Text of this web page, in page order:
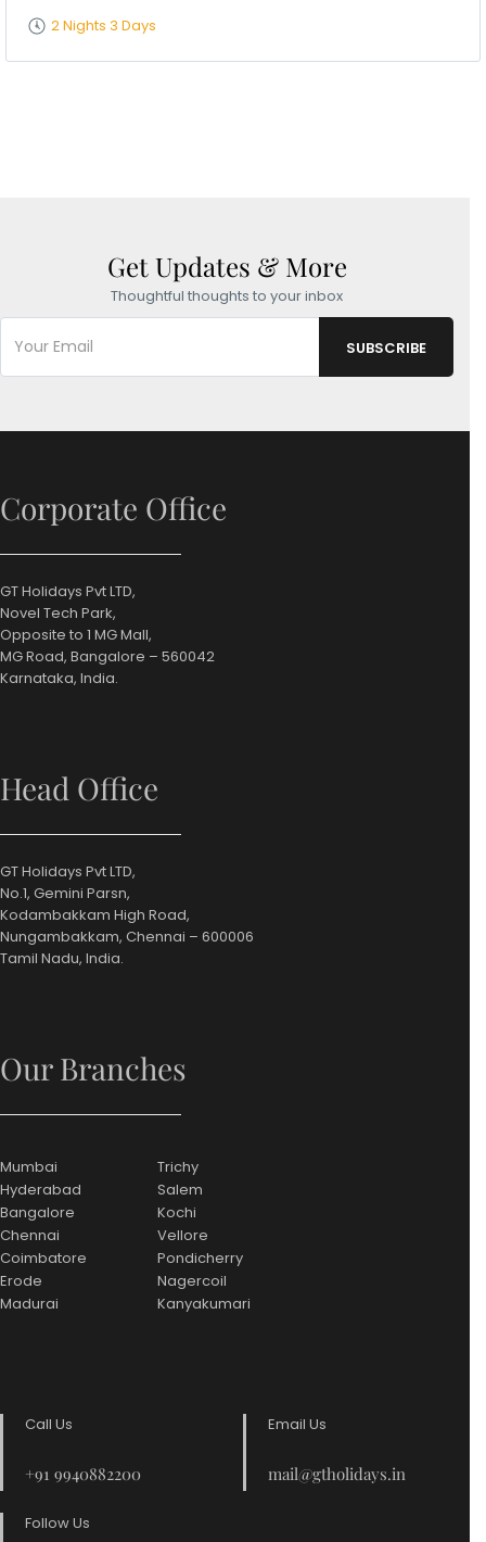
2 Nights 3 Days
Get Updates & More
Thoughtful thoughts to your inbox
Corporate Office
GT Holidays Pvt LTD,
Novel Tech Park,
Opposite to 1 MG Mall,
MG Road, Bangalore – 560042
Karnataka, India.
Head Office
GT Holidays Pvt LTD,
No.1, Gemini Parsn,
Kodambakkam High Road,
Nungambakkam, Chennai – 600006
Tamil Nadu, India.
Our Branches
Mumbai
Hyderabad
Bangalore
Chennai
Coimbatore
Erode
Madurai
Trichy
Salem
Kochi
Vellore
Pondicherry
Nagercoil
Kanyakumari
Call Us
+91 9940882200
Email Us
mail@gtholidays.in
Follow Us